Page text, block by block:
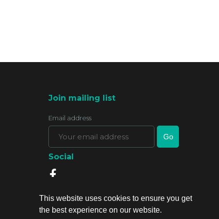
This website uses cookies to ensure you get
the best experience on our website.
Join mailing list
Email address
Social